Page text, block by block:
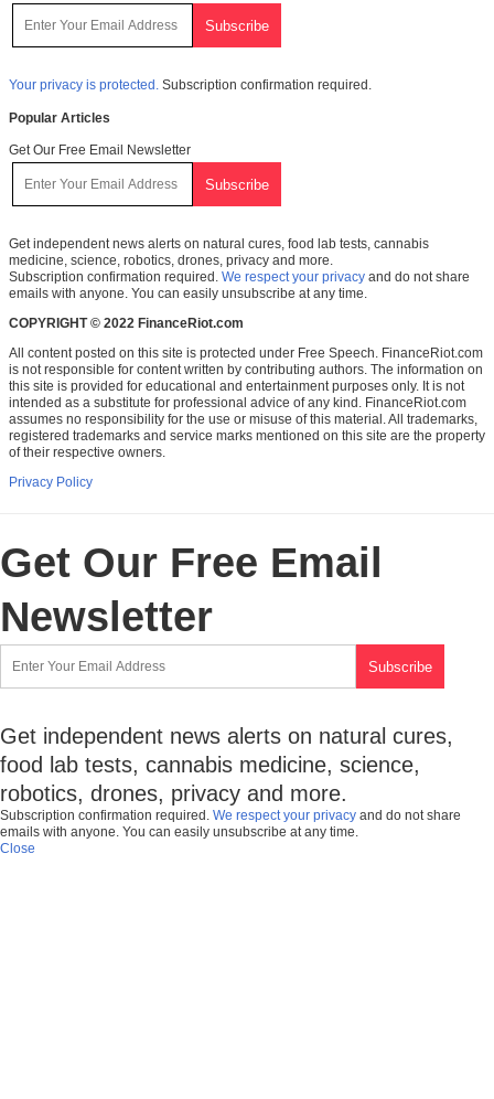
Your privacy is protected. Subscription confirmation required.
Popular Articles
Get Our Free Email Newsletter
Get independent news alerts on natural cures, food lab tests, cannabis
medicine, science, robotics, drones, privacy and more.
Subscription confirmation required. We respect your privacy and do not share
emails with anyone. You can easily unsubscribe at any time.
COPYRIGHT © 2022 FinanceRiot.com
All content posted on this site is protected under Free Speech. FinanceRiot.com
is not responsible for content written by contributing authors. The information on
this site is provided for educational and entertainment purposes only. It is not
intended as a substitute for professional advice of any kind. FinanceRiot.com
assumes no responsibility for the use or misuse of this material. All trademarks,
registered trademarks and service marks mentioned on this site are the property
of their respective owners.
Privacy Policy
Get Our Free Email
Newsletter
Get independent news alerts on natural cures,
food lab tests, cannabis medicine, science,
robotics, drones, privacy and more.
Subscription confirmation required. We respect your privacy and do not share
emails with anyone. You can easily unsubscribe at any time.
Close